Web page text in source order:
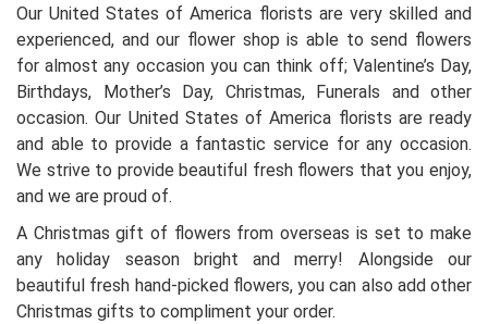
Our United States of America florists are very skilled and
experienced, and our flower shop is able to send flowers
for almost any occasion you can think off; Valentine’s Day,
Birthdays, Mother’s Day, Christmas, Funerals and other
occasion. Our United States of America florists are ready
and able to provide a fantastic service for any occasion.
We strive to provide beautiful fresh flowers that you enjoy,
and we are proud of.
A Christmas gift of flowers from overseas is set to make
any holiday season bright and merry! Alongside our
beautiful fresh hand-picked flowers, you can also add other
Christmas gifts to compliment your order.